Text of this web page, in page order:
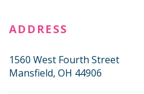
ADDRESS
1560 West Fourth Street
Mansfield, OH 44906